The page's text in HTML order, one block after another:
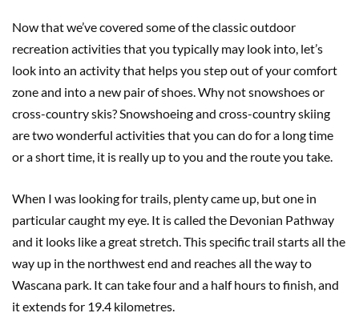
Now that we’ve covered some of the classic outdoor
recreation activities that you typically may look into, let’s
look into an activity that helps you step out of your comfort
zone and into a new pair of shoes. Why not snowshoes or
cross-country skis? Snowshoeing and cross-country skiing
are two wonderful activities that you can do for a long time
or a short time, it is really up to you and the route you take.
When I was looking for trails, plenty came up, but one in
particular caught my eye. It is called the Devonian Pathway
and it looks like a great stretch. This specific trail starts all the
way up in the northwest end and reaches all the way to
Wascana park. It can take four and a half hours to finish, and
it extends for 19.4 kilometres.